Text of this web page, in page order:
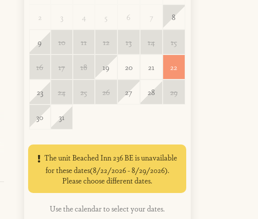
2 3 4 5 6 7 8
9 10 11 12 13 14 15
16 17 18 19 20 21 22
23 24 25 26 27 28 29
30 31
The unit Beached Inn 236 BE is unavailable
for these dates(8/22/2026 - 8/29/2026).
Please choose different dates.
Use the calendar to select your dates.